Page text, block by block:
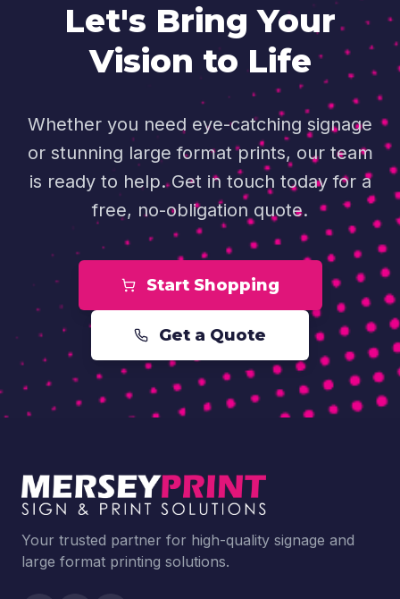
Let's Bring Your
Vision to Life
Whether you need eye-catching signage
or stunning large format prints, our team
is ready to help. Get in touch today for a
free, no-obligation quote.
Start Shopping
Get a Quote
Your trusted partner for high-quality signage and
large format printing solutions.